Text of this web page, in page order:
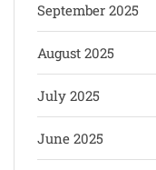
September 2025
August 2025
July 2025
June 2025